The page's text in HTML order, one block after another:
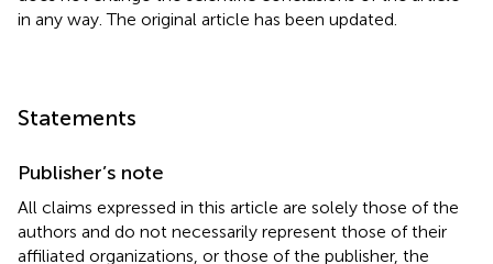
in any way. The original article has been updated.
Statements
Publisher’s note
All claims expressed in this article are solely those of the
authors and do not necessarily represent those of their
affiliated organizations, or those of the publisher, the